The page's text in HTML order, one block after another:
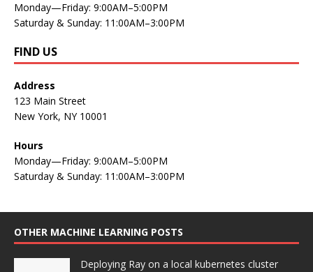
Monday—Friday: 9:00AM–5:00PM
Saturday & Sunday: 11:00AM–3:00PM
FIND US
Address
123 Main Street
New York, NY 10001
Hours
Monday—Friday: 9:00AM–5:00PM
Saturday & Sunday: 11:00AM–3:00PM
OTHER MACHINE LEARNING POSTS
Deploying Ray on a local kubernetes cluster